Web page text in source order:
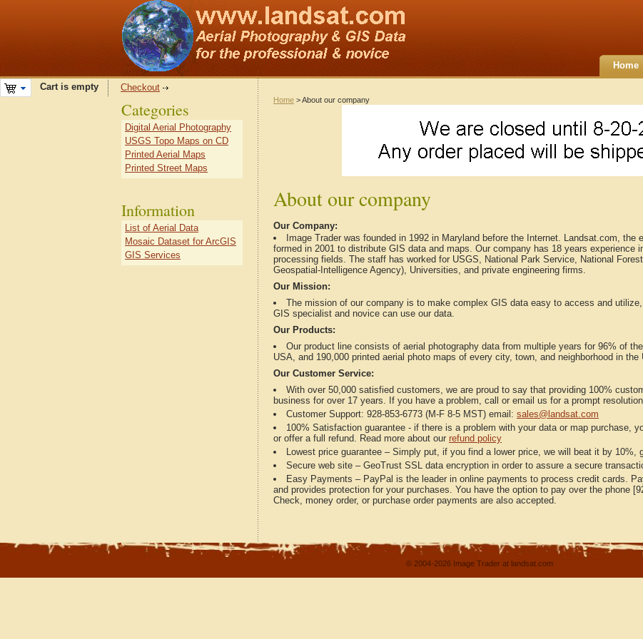
Home
Cart is empty Checkout
Home > About our company
About our company
Our Company:
Image Trader was founded in 1992 in Maryland before the Internet. Landsat.com, the
formed in 2001 to distribute GIS data and maps. Our company has 18 years experience
processing fields. The staff has worked for USGS, National Park Service, National
Geospatial-Intelligence Agency), Universities, and private engineering firms.
Our Mission:
The mission of our company is to make complex GIS data easy to access and
GIS specialist and novice can use our data.
Our Products:
Our product line consists of aerial photography data from multiple years for 96% of
USA, and 190,000 printed aerial photo maps of every city, town, and neighborhood in the
Our Customer Service:
With over 50,000 satisfied customers, we are proud to say that providing 100%
business for over 17 years. If you have a problem, call or email us for a prompt
Customer Support: 928-853-6773 (M-F 8-5 MST) email: sales@landsat.com
100% Satisfaction guarantee - if there is a problem with your data or map purchase,
or offer a full refund. Read more about our refund policy
Lowest price guarantee – Simply put, if you find a lower price, we will beat it by 10%,
Secure web site – GeoTrust SSL data encryption in order to assure a secure
Easy Payments – PayPal is the leader in online payments to process credit cards.
and provides protection for your purchases. You have the option to pay over the phone
Check, money order, or purchase order payments are also accepted.
Categories
Digital Aerial Photography
USGS Topo Maps on CD
Printed Aerial Maps
Printed Street Maps
Information
List of Aerial Data
Mosaic Dataset for ArcGIS
GIS Services
© 2004-2026 Image Trader at landsat.com